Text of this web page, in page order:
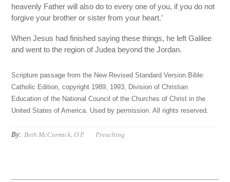
heavenly Father will also do to every one of you, if you do not
forgive your brother or sister from your heart.’
When Jesus had finished saying these things, he left Galilee
and went to the region of Judea beyond the Jordan.
Scripture passage from the New Revised Standard Version Bible:
Catholic Edition, copyright 1989, 1993, Division of Christian
Education of the National Council of the Churches of Christ in the
United States of America. Used by permission. All rights reserved.
By: Beth McCormick, O.P. Preaching